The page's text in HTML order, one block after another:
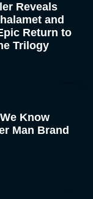
Reveals
and
Return to
Trilogy
Know
Man Brand